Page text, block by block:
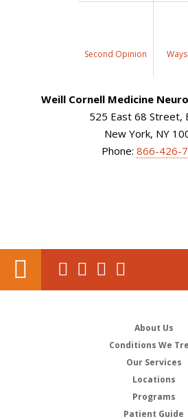
Second Opinion
Weill Cornell Medicine
525 East 68 Street,
New York, NY
Phone: 866-426-
About Us
Conditions We
Our Services
Locations
Programs
Patient Guide